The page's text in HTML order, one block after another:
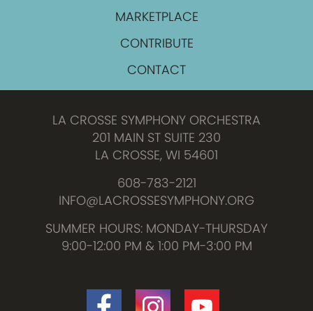
MARKETPLACE
CONTRIBUTE
CONTACT
LA CROSSE SYMPHONY ORCHESTRA
201 MAIN ST SUITE 230
LA CROSSE, WI 54601
608-783-2121
INFO@LACROSSESYMPHONY.ORG
SUMMER HOURS: MONDAY-THURSDAY
9:00-12:00 PM & 1:00 PM-3:00 PM